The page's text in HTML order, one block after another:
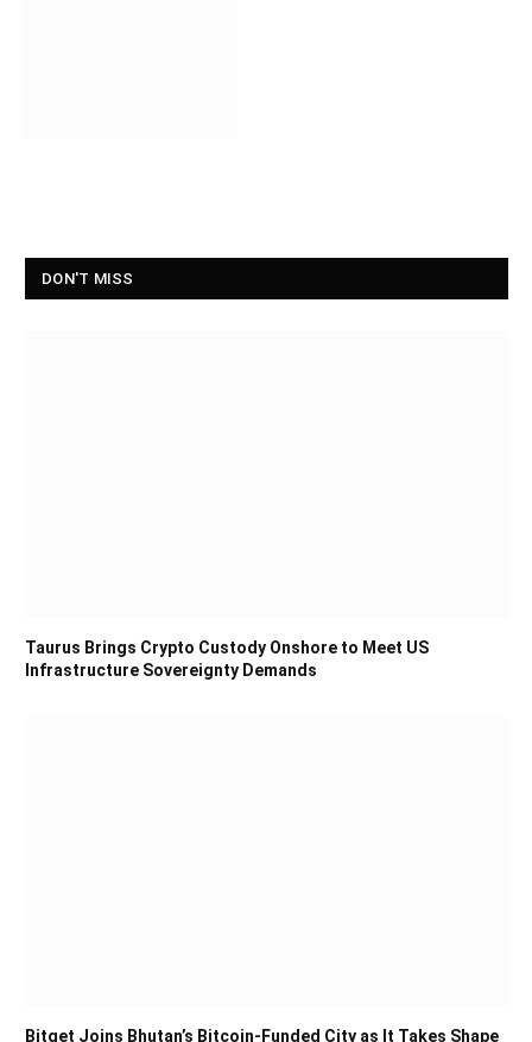
DON'T MISS
Taurus Brings Crypto Custody Onshore to Meet US
Infrastructure Sovereignty Demands
Bitget Joins Bhutan’s Bitcoin-Funded City as It Takes Shape